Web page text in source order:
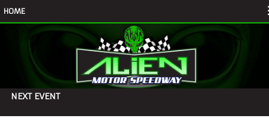
HOME
NEXT EVENT